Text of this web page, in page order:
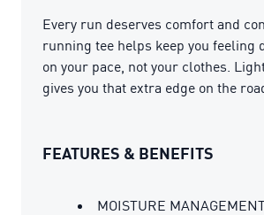
Every run deserves comfort and
running tee helps keep you feeling
on your pace, not your clothes.
gives you that extra edge on the
FEATURES & BENEFITS
MOISTURE